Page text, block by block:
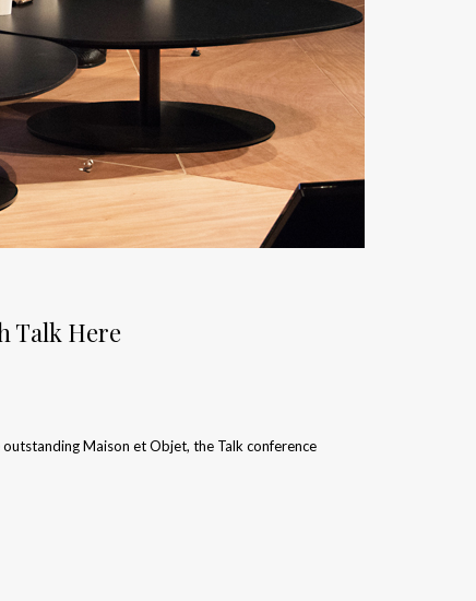
Talk Here
Maison et Objet, the Talk conference